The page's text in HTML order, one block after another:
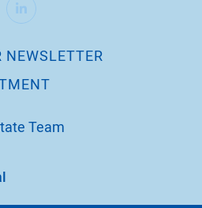
katherinebarnett.remax/
KatherinBarnett
www.instagram.com/
https://www.linkedin.com/in/
NEWSLETTER
Team